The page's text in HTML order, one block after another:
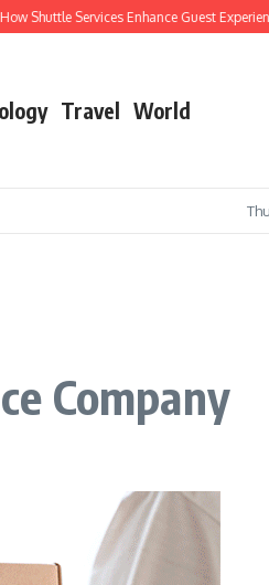
Services Enhance Guest Experience in
Travel World
Company